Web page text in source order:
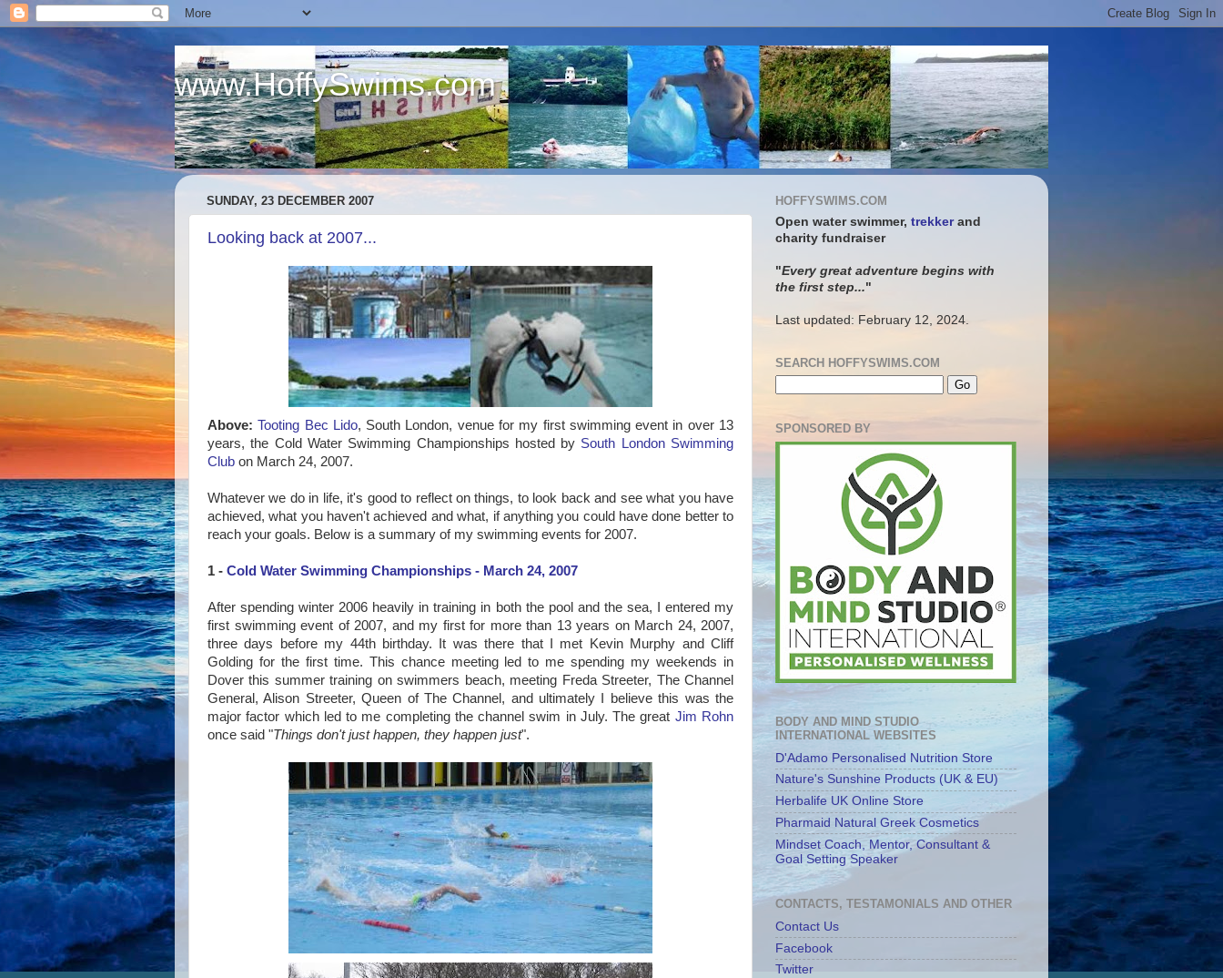
www.HoffySwims.com
.
SUNDAY, 23 DECEMBER 2007
Looking back at 2007...
Above: Tooting Bec Lido, South London, venue for my first swimming event in over 13
years, the Cold Water Swimming Championships hosted by South London Swimming
Club on March 24, 2007.
Whatever we do in life, it's good to reflect on things, to look back and see what you have
achieved, what you haven't achieved and what, if anything you could have done better to
reach your goals. Below is a summary of my swimming events for 2007.
1 - Cold Water Swimming Championships - March 24, 2007
After spending winter 2006 heavily in training in both the pool and the sea, I entered my
first swimming event of 2007, and my first for more than 13 years on March 24, 2007,
three days before my 44th birthday. It was there that I met Kevin Murphy and Cliff
Golding for the first time. This chance meeting led to me spending my weekends in
Dover this summer training on swimmers beach, meeting Freda Streeter, The Channel
General, Alison Streeter, Queen of The Channel, and ultimately I believe this was the
major factor which led to me completing the channel swim in July. The great Jim Rohn
once said "Things don't just happen, they happen just".
HOFFYSWIMS.COM
Open water swimmer, trekkerand
charity fundraiser
"Every great adventure begins with
the first step..."
Last updated: February 12, 2024.
SEARCH HOFFYSWIMS.COM
SPONSORED BY
BODY AND MIND STUDIO
INTERNATIONAL WEBSITES
D'Adamo Personalised Nutrition Store
Nature's Sunshine Products (UK & EU)
Herbalife UK Online Store
Pharmaid Natural Greek Cosmetics
Mindset Coach, Mentor, Consultant &
Goal Setting Speaker
CONTACTS, TESTAMONIALS AND OTHER
Contact Us
Facebook
Twitter